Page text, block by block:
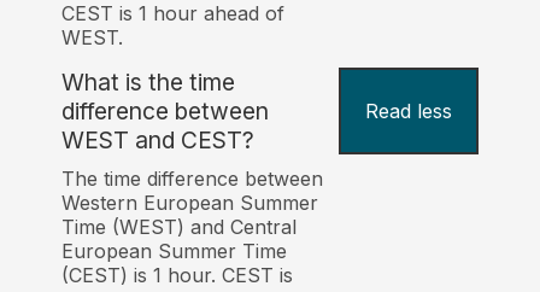
CEST is 1 hour ahead of
WEST.
What is the time
difference between
WEST and CEST?
Read less
The time difference between
Western European Summer
Time (WEST) and Central
European Summer Time
(CEST) is 1 hour. CEST is